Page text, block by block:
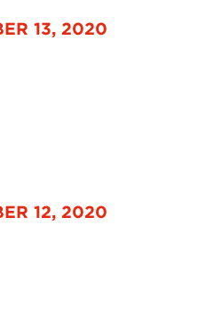
13, 2020
12, 2020